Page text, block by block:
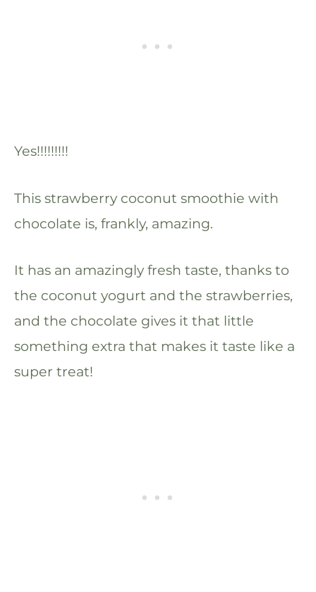
Yes!!!!!!!!!
This strawberry coconut smoothie with
chocolate is, frankly, amazing.
It has an amazingly fresh taste, thanks to
the coconut yogurt and the strawberries,
and the chocolate gives it that little
something extra that makes it taste like a
super treat!